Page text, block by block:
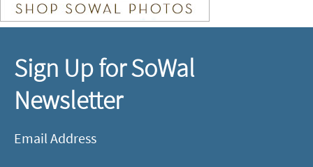
Sign Up for SoWal
Newsletter
Email Address